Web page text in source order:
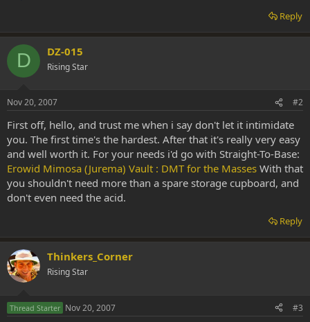
Reply
D DZ-015
Rising Star
Nov 20, 2007 #2
First off, hello, and trust me when i say don't let it intimidate
you. The first time's the hardest. After that it's really very easy
and well worth it. For your needs i'd go with Straight-To-Base:
Erowid Mimosa (Jurema) Vault : DMT for the Masses With that
you shouldn't need more than a spare storage cupboard, and
don't even need the acid.
Reply
Thinkers_Corner
Rising Star
Thread Starter Nov 20, 2007 #3